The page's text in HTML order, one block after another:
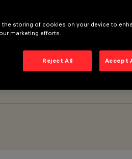
the storing of cookies on your device to
marketing efforts.
Reject All Accept